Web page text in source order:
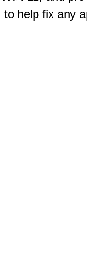
help fix any